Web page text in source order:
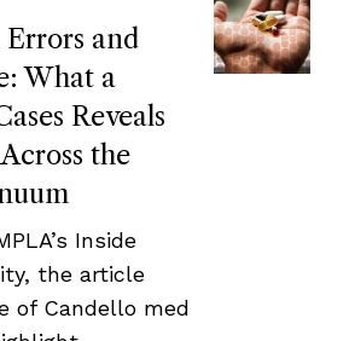
and
What a
Reveals
the
Inside
the article
of Candello med